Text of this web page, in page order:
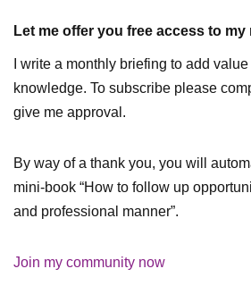
Let me offer you free access to
I write a monthly briefing to add
knowledge. To subscribe please
give me approval.
By way of a thank you, you will
mini-book “How to follow up
and professional manner”.
Join my community now